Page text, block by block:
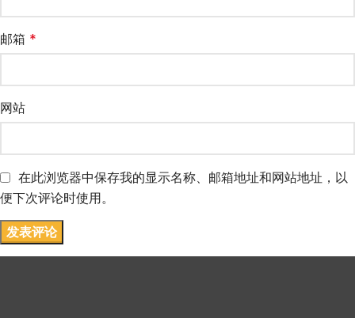
邮箱 *
网站
在此浏览器中保存我的显示名称、邮箱地址和网站地址，以
便下次评论时使用。